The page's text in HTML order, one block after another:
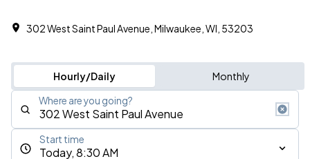
302 West Saint Paul Avenue, Milwaukee, WI, 53203
Hourly/Daily Monthly
Where are you going?
Today, 8:30 AM
Start time